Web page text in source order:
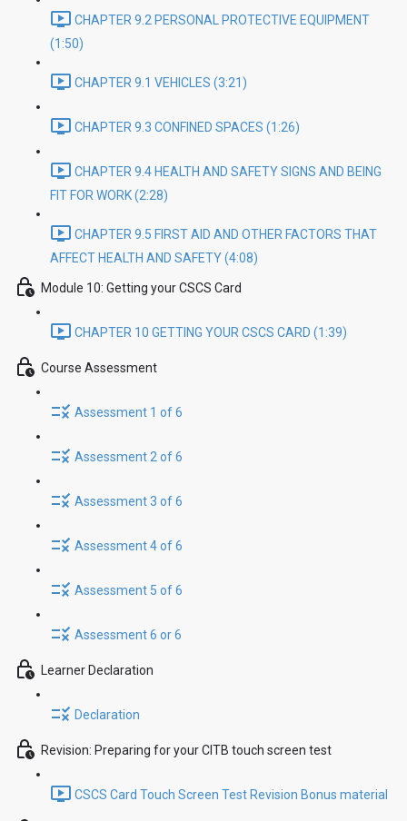
CHAPTER 9.2 PERSONAL PROTECTIVE EQUIPMENT
(1:50)
CHAPTER 9.1 VEHICLES (3:21)
CHAPTER 9.3 CONFINED SPACES (1:26)
CHAPTER 9.4 HEALTH AND SAFETY SIGNS AND BEING
FIT FOR WORK (2:28)
CHAPTER 9.5 FIRST AID AND OTHER FACTORS THAT
AFFECT HEALTH AND SAFETY (4:08)
Module 10: Getting your CSCS Card
CHAPTER 10 GETTING YOUR CSCS CARD (1:39)
Course Assessment
Assessment 1 of 6
Assessment 2 of 6
Assessment 3 of 6
Assessment 4 of 6
Assessment 5 of 6
Assessment 6 or 6
Learner Declaration
Declaration
Revision: Preparing for your CITB touch screen test
CSCS Card Touch Screen Test Revision Bonus material